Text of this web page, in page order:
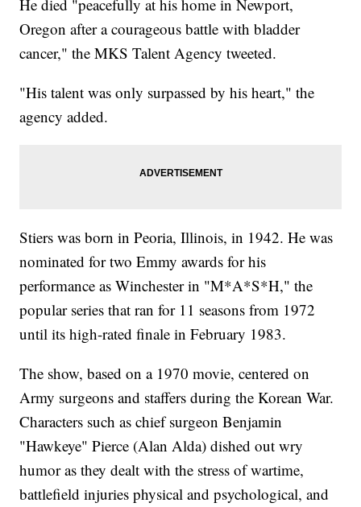
He died "peacefully at his home in Newport,
Oregon after a courageous battle with bladder
cancer," the MKS Talent Agency tweeted.
"His talent was only surpassed by his heart," the
agency added.
Stiers was born in Peoria, Illinois, in 1942. He was
nominated for two Emmy awards for his
performance as Winchester in "M*A*S*H," the
popular series that ran for 11 seasons from 1972
until its high-rated finale in February 1983.
The show, based on a 1970 movie, centered on
Army surgeons and staffers during the Korean War.
Characters such as chief surgeon Benjamin
"Hawkeye" Pierce (Alan Alda) dished out wry
humor as they dealt with the stress of wartime,
battlefield injuries physical and psychological, and